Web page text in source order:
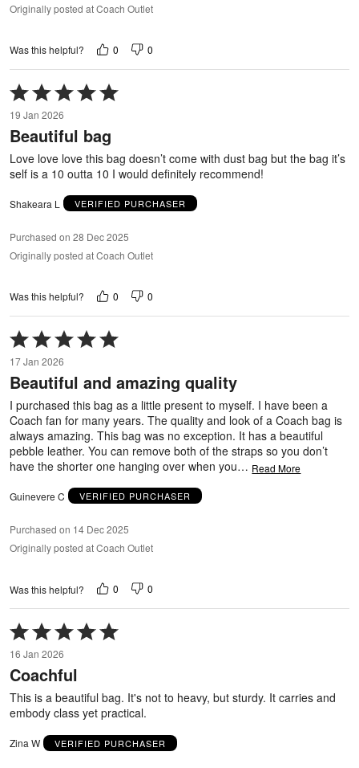
Originally posted at Coach Outlet
Was this helpful? 0 0
Rated
5
out
of
19 Jan 2026
Beautiful bag
Love love love this bag doesn’t come with dust bag but the bag it’s
self is a 10 outta 10 I would definitely recommend!
Shakeara L VERIFIED PURCHASER
Purchased on 28 Dec 2025
Originally posted at Coach Outlet
Was this helpful? 0 0
Rated
5
out
of
17 Jan 2026
Beautiful and amazing quality
I purchased this bag as a little present to myself. I have been a
Coach fan for many years. The quality and look of a Coach bag is
always amazing. This bag was no exception. It has a beautiful
pebble leather. You can remove both of the straps so you don’t
have the shorter one hanging over when you… Read More
Guinevere C VERIFIED PURCHASER
Purchased on 14 Dec 2025
Originally posted at Coach Outlet
Was this helpful? 0 0
Rated
5
out
of
5
16 Jan 2026
Coachful
This is a beautiful bag. It's not to heavy, but sturdy. It carries and
embody class yet practical.
Zina W VERIFIED PURCHASER